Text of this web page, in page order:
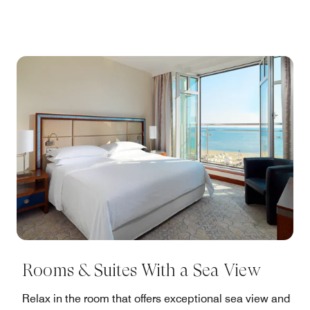
Rooms & Suites With a Sea View
Relax in the room that offers exceptional sea view and